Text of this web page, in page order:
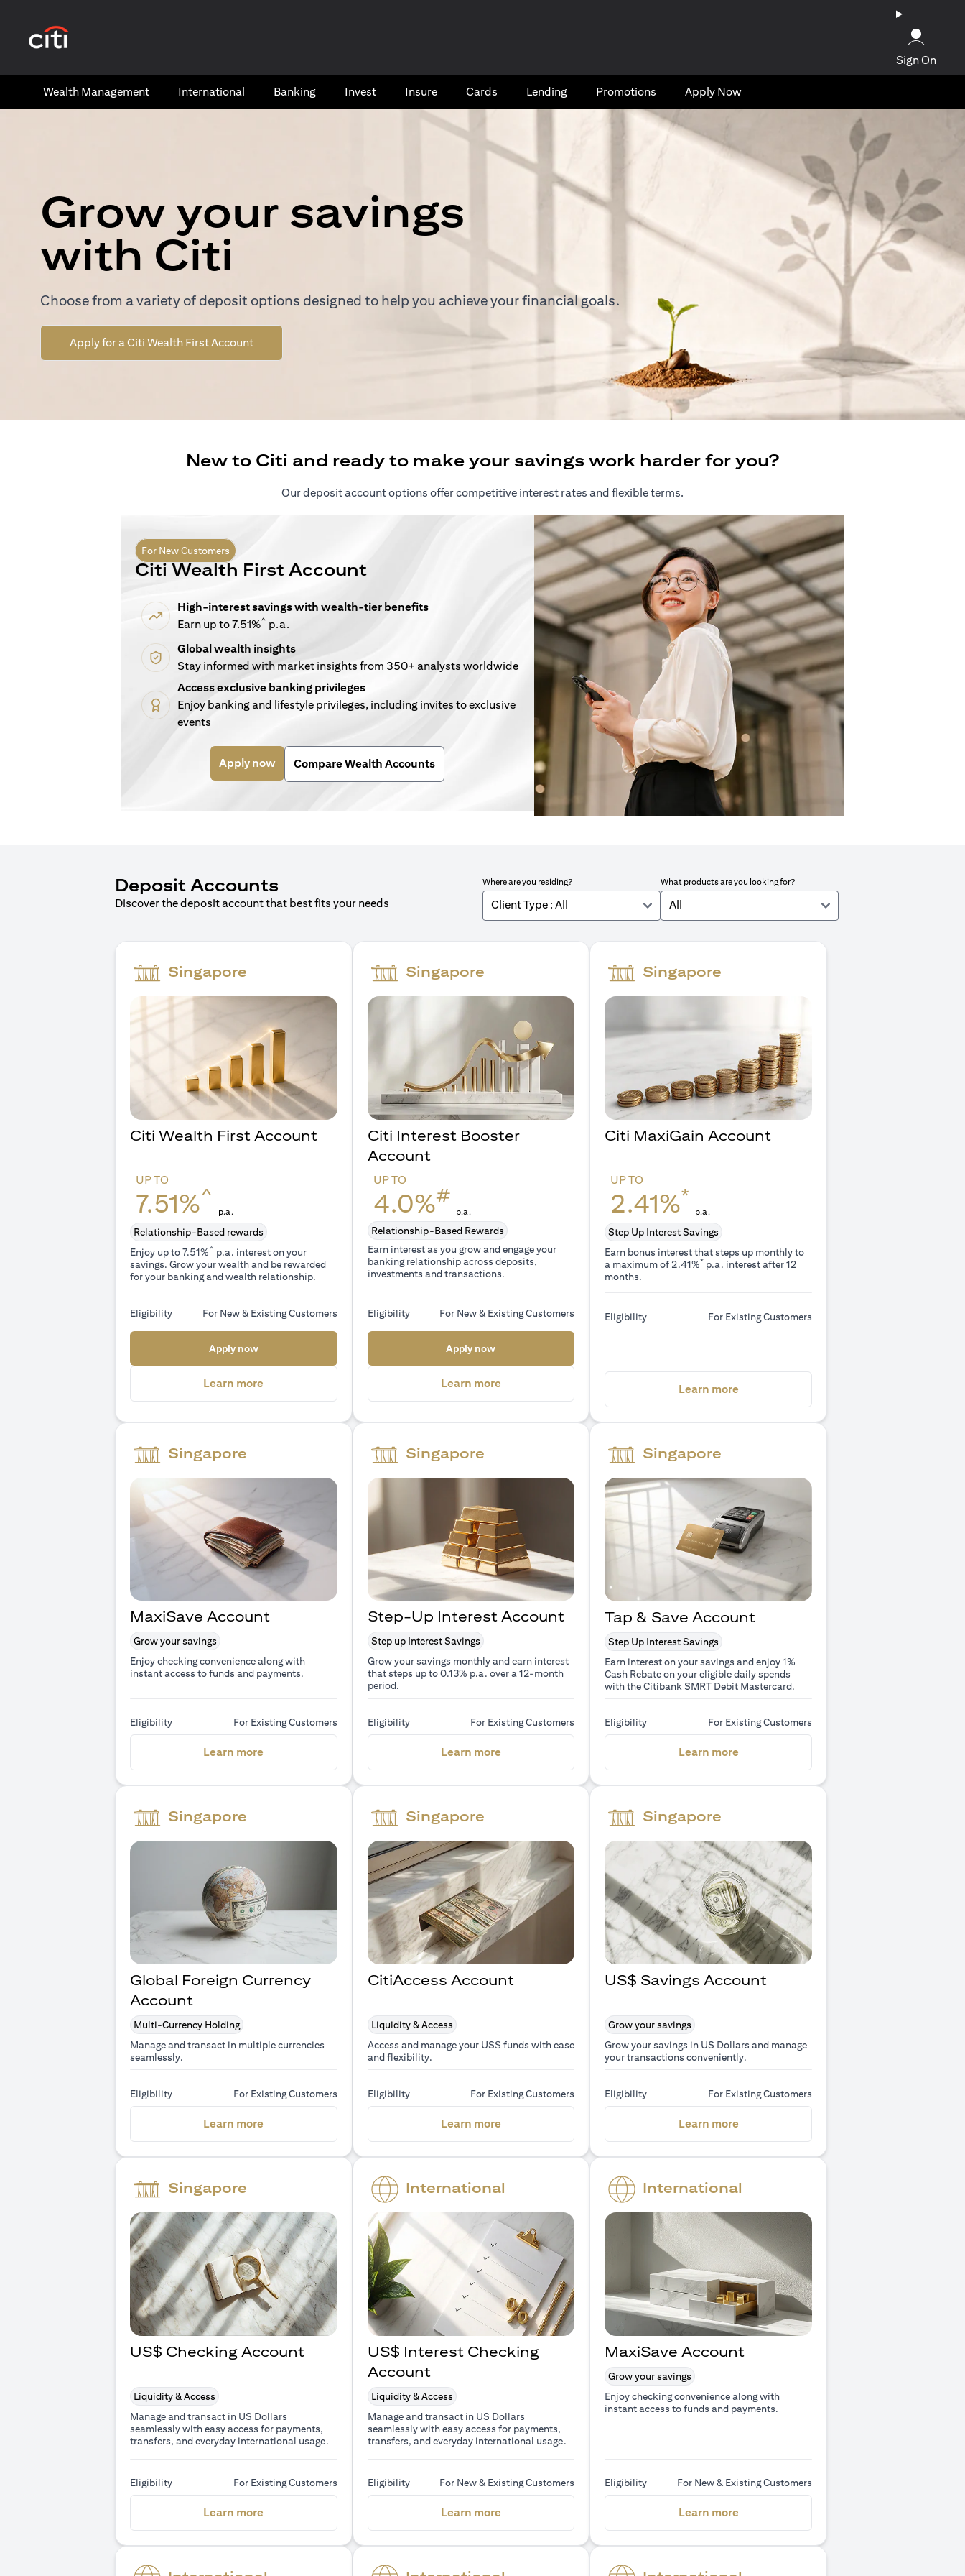
Sign On
Wealth​ Management International​ Banking​ Invest Insure Cards​ Lending Promotions Apply Now
Grow your savings
with Citi
Choose from a variety of deposit options designed to help you achieve your financial goals.
Apply for a Citi Wealth First Account(opens in a new tab)
New to Citi and ready to make your savings work harder for you?
Our deposit account options offer competitive interest rates and flexible terms.
For New Customers
Citi Wealth First Account
High-interest savings with wealth-tier benefits
Earn up to 7.51%^ p.a.
Global wealth insights
Stay informed with market insights from 350+ analysts worldwide
Access exclusive banking privileges
Enjoy banking and lifestyle privileges, including invites to exclusive
events
Apply now(opens in a new tab)
Compare Wealth Accounts
Deposit Accounts
Discover the deposit account that best fits your needs
Where are you residing?
Client Type : All
What products are you looking for?
All
Singapore
Citi Wealth First Account
UP TO
7.51%^
p.a.
Relationship-Based rewards
Enjoy up to 7.51%^ p.a. interest on your
savings. Grow your wealth and be rewarded
for your banking and wealth relationship.
Eligibility For New & Existing Customers
Apply now(opens in a new tab)
Learn more
Singapore
Citi Interest Booster
Account
UP TO
4.0%#
p.a.
Relationship-Based Rewards
Earn interest as you grow and engage your
banking relationship across deposits,
investments and transactions.
Eligibility For New & Existing Customers
Apply now(opens in a new tab)
Learn more(opens in a new tab)
Singapore
Citi MaxiGain Account
UP TO
2.41%*
p.a.
Step Up Interest Savings
Earn bonus interest that steps up monthly to
a maximum of 2.41%* p.a. interest after 12
months.
Eligibility For Existing Customers
Learn more(opens in a new tab)
Singapore
MaxiSave Account
Grow your savings
Enjoy checking convenience along with
instant access to funds and payments.
Eligibility For Existing Customers
Learn more
Singapore
Step-Up Interest Account
Step up Interest Savings
Grow your savings monthly and earn interest
that steps up to 0.13% p.a. over a 12-month
period.
Eligibility For Existing Customers
Learn more(opens in a new tab)
Singapore
Tap & Save Account
Step Up Interest Savings
Earn interest on your savings and enjoy 1%
Cash Rebate on your eligible daily spends
with the Citibank SMRT Debit Mastercard.
Eligibility For Existing Customers
Learn more(opens in a new tab)
Singapore
Global Foreign Currency
Account
Multi-Currency Holding
Manage and transact in multiple currencies
seamlessly.
Eligibility For Existing Customers
Learn more
Singapore
CitiAccess Account
Liquidity & Access
Access and manage your US$ funds with ease
and flexibility.
Eligibility For Existing Customers
Learn more(opens in a new tab)
Singapore
US$ Savings Account
Grow your savings
Grow your savings in US Dollars and manage
your transactions conveniently.
Eligibility For Existing Customers
Learn more(opens in a new tab)
Singapore
US$ Checking Account
Liquidity & Access
Manage and transact in US Dollars
seamlessly with easy access for payments,
transfers, and everyday international usage.
Eligibility For Existing Customers
Learn more
International
US$ Interest Checking
Account
Liquidity & Access
Manage and transact in US Dollars
seamlessly with easy access for payments,
transfers, and everyday international usage.
Eligibility For New & Existing Customers
Learn more(opens in a new tab)
International
MaxiSave Account
Grow your savings
Enjoy checking convenience along with
instant access to funds and payments.
Eligibility For New & Existing Customers
Learn more(opens in a new tab)